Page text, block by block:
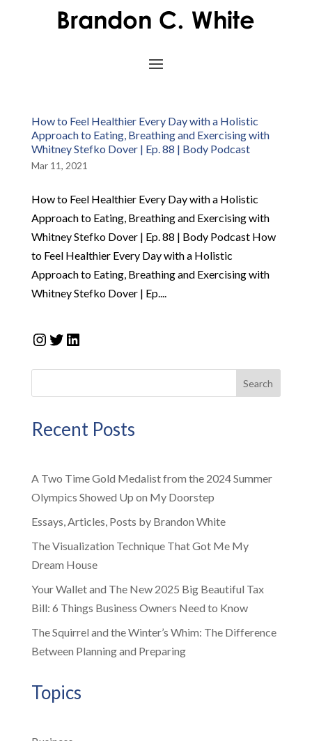
How to Feel Healthier Every Day with a Holistic
Approach to Eating, Breathing and Exercising with
Whitney Stefko Dover | Ep. 88 | Body Podcast
Mar 11, 2021
How to Feel Healthier Every Day with a Holistic
Approach to Eating, Breathing and Exercising with
Whitney Stefko Dover | Ep. 88 | Body Podcast How
to Feel Healthier Every Day with a Holistic
Approach to Eating, Breathing and Exercising with
Whitney Stefko Dover | Ep....
Instagram
Twitter
LinkedIn
Search
Recent Posts
A Two Time Gold Medalist from the 2024 Summer
Olympics Showed Up on My Doorstep
Essays, Articles, Posts by Brandon White
The Visualization Technique That Got Me My
Dream House
Your Wallet and The New 2025 Big Beautiful Tax
Bill: 6 Things Business Owners Need to Know
The Squirrel and the Winter’s Whim: The Difference
Between Planning and Preparing
Topics